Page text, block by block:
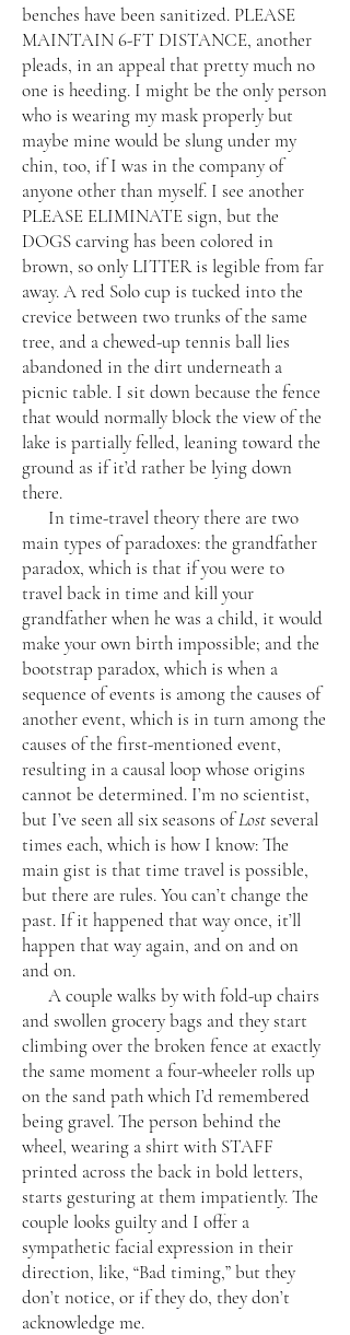
benches have been sanitized. PLEASE
MAINTAIN 6-FT DISTANCE, another
pleads, in an appeal that pretty much no
one is heeding. I might be the only person
who is wearing my mask properly but
maybe mine would be slung under my
chin, too, if I was in the company of
anyone other than myself. I see another
PLEASE ELIMINATE sign, but the
DOGS carving has been colored in
brown, so only LITTER is legible from far
away. A red Solo cup is tucked into the
crevice between two trunks of the same
tree, and a chewed-up tennis ball lies
abandoned in the dirt underneath a
picnic table. I sit down because the fence
that would normally block the view of the
lake is partially felled, leaning toward the
ground as if it’d rather be lying down
there.
In time-travel theory there are two
main types of paradoxes: the grandfather
paradox, which is that if you were to
travel back in time and kill your
grandfather when he was a child, it would
make your own birth impossible; and the
bootstrap paradox, which is when a
sequence of events is among the causes of
another event, which is in turn among the
causes of the first-mentioned event,
resulting in a causal loop whose origins
cannot be determined. I’m no scientist,
but I’ve seen all six seasons ofLostseveral
times each, which is how I know: The
main gist is that time travel is possible,
but there are rules. You can’t change the
past. If it happened that way once, it’ll
happen that way again, and on and on
and on.
A couple walks by with fold-up chairs
and swollen grocery bags and they start
climbing over the broken fence at exactly
the same moment a four-wheeler rolls up
on the sand path which I’d remembered
being gravel. The person behind the
wheel, wearing a shirt with STAFF
printed across the back in bold letters,
starts gesturing at them impatiently. The
couple looks guilty and I offer a
sympathetic facial expression in their
direction, like, “Bad timing,” but they
don’t notice, or if they do, they don’t
acknowledge me.